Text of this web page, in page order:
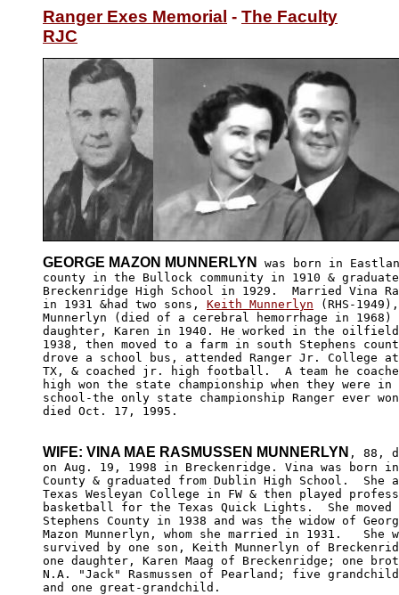
Ranger Exes Memorial - The Faculty
RJC
GEORGE MAZON MUNNERLYN
was born in
county in the Bullock community in 1910 &
Breckenridge High School in 1929.  Married Vina
in 1931 &had two sons, Keith Munnerlyn (RHS-
Munnerlyn (died of a cerebral hemorrhage in 1968)
daughter, Karen in 1940. He worked in the
1938, then moved to a farm in south Stephens
drove a school bus, attended Ranger Jr. College
TX, & coached jr. high football.  A team he
high won the state championship when they were
school-the only state championship Ranger ever
died Oct. 17, 1995.
WIFE: VINA MAE RASMUSSEN MUNNERLYN , 88,
on Aug. 19, 1998 in Breckenridge. Vina was born
County & graduated from Dublin High School.  She
Texas Wesleyan College in FW & then played
basketball for the Texas Quick Lights.  She
Stephens County in 1938 and was the widow of
Mazon Munnerlyn, whom she married in 1931.   She
survived by one son, Keith Munnerlyn of
one daughter, Karen Maag of Breckenridge; one
N.A. "Jack" Rasmussen of Pearland; five
and one great-grandchild.